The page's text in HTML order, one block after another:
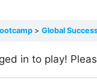
Global
in to play!